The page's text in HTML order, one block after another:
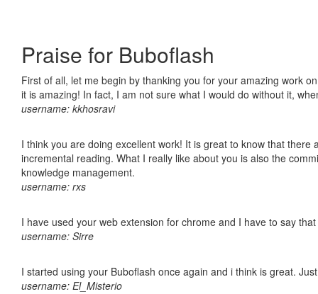
Praise for Buboflash
First of all, let me begin by thanking you for your amazing work
it is amazing! In fact, I am not sure what I would do without it,
username: kkhosravi
I think you are doing excellent work! It is great to know that
incremental reading. What I really like about you is also the
knowledge management.
username: rxs
I have used your web extension for chrome and I have to say
username: Sirre
I started using your Buboflash once again and i think is great.
username: El_Misterio